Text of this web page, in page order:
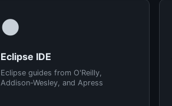
🌑
Eclipse IDE
Eclipse guides from O'Reilly,
Addison-Wesley, and Apress